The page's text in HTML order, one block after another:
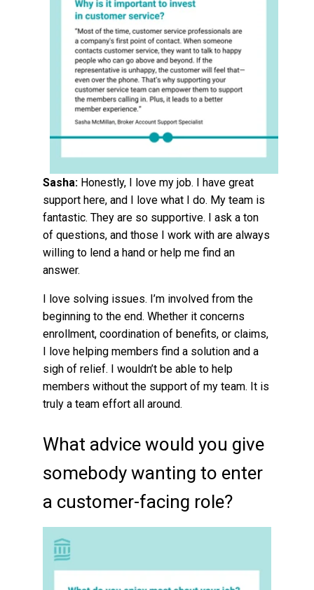
Sasha: Honestly, I love my job. I have great
support here, and I love what I do. My team is
fantastic. They are so supportive. I ask a ton
of questions, and those I work with are always
willing to lend a hand or help me find an
answer.
I love solving issues. I’m involved from the
beginning to the end. Whether it concerns
enrollment, coordination of benefits, or claims,
I love helping members find a solution and a
sigh of relief. I wouldn’t be able to help
members without the support of my team. It is
truly a team effort all around.
What advice would you give
somebody wanting to enter
a customer-facing role?